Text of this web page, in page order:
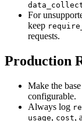
For
keep
requests.
Production
Make the
configurable.
Always log
usage, cost,